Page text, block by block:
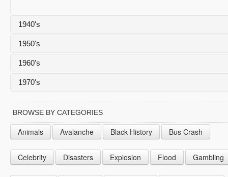
1940's
1943
1944
1945
1950's
1952
1953
1954
1960's
1961
1962
1963
1970's
1970
1971
1972
BROWSE BY CATEGORIES
Animals Avalanche Black History Bus Crash
Celebrity Disasters Explosion Flood Gambling